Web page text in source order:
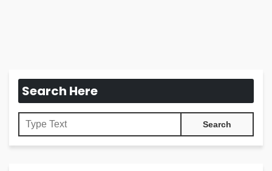
Search Here